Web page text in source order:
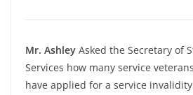
Mr. Ashley Asked the Secretary of
Services how many service
have applied for a service